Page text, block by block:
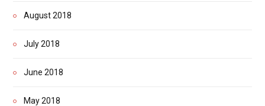
August 2018
July 2018
June 2018
May 2018